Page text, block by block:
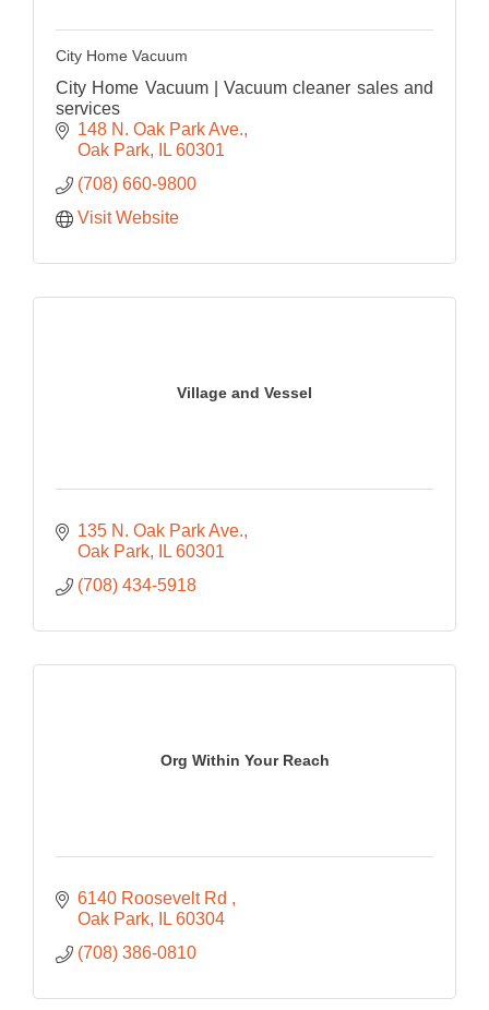
City Home Vacuum
City Home Vacuum | Vacuum cleaner sales and
services
148 N. Oak Park Ave.
Oak Park
IL 60301
(708) 660-9800
Visit Website
Village and Vessel
135 N. Oak Park Ave.
Oak Park
IL 60301
(708) 434-5918
Org Within Your Reach
6140 Roosevelt Rd
Oak Park
IL 60304
(708) 386-0810